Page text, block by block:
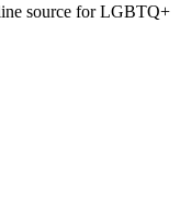
source for LGBTQ+